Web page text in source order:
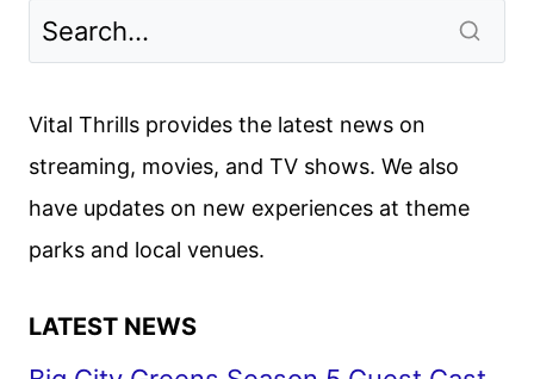
LAUNCHED
Vital Thrills provides the latest news on
streaming, movies, and TV shows. We also
have updates on new experiences at theme
parks and local venues.
LATEST NEWS